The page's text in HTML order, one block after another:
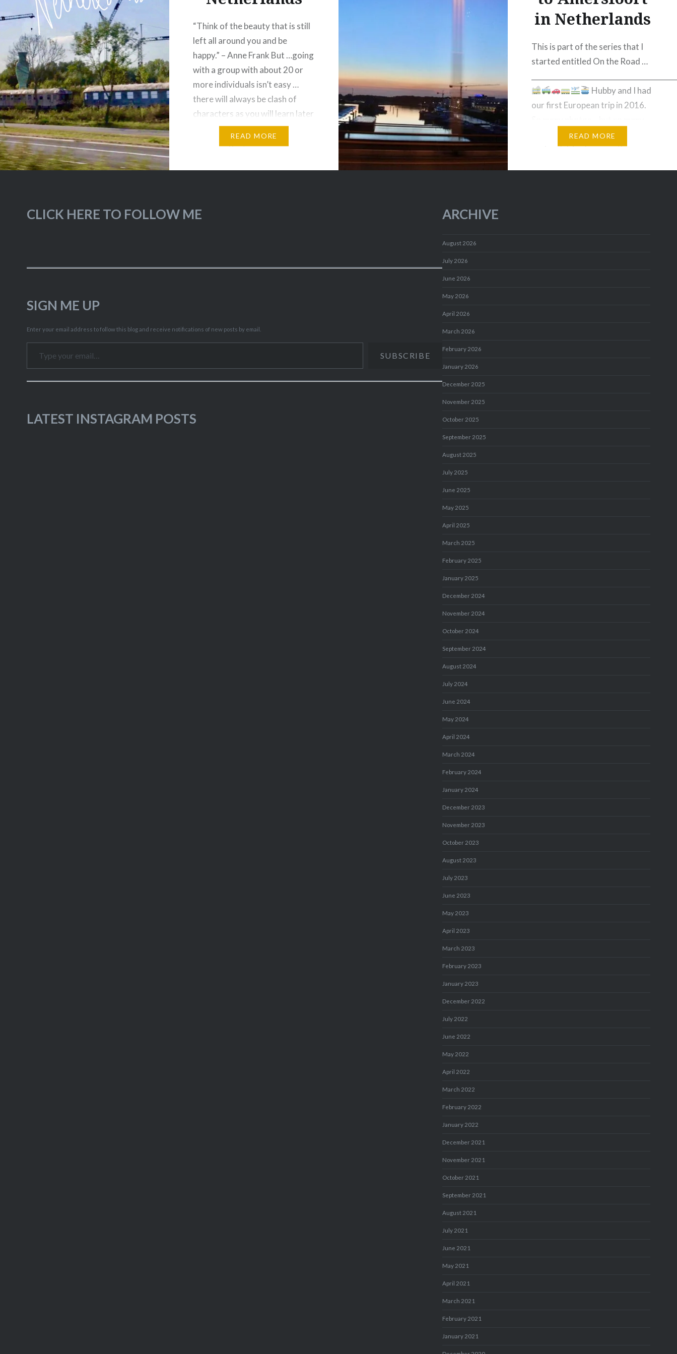
“Think of the beauty that is still
left all around you and be
happy.” – Anne Frank But …going
with a group with about 20 or
more individuals isn’t easy …
there will always be clash of
characters as you will learn later
on in this blog. First stop over is
READ MORE
in Netherlands
This is part of the series that I
started entitled On the Road …
Hubby and I had
our first European trip in 2016.
images too that are just stuck in
my hard drive because they
READ MORE
CLICK HERE TO FOLLOW ME
SIGN ME UP
Enter your email address to follow this blog and receive notifications of new posts by email.
Type your email…
SUBSCRIBE
LATEST INSTAGRAM POSTS
ARCHIVE
August 2026
July 2026
June 2026
May 2026
April 2026
March 2026
February 2026
January 2026
December 2025
November 2025
October 2025
September 2025
August 2025
July 2025
June 2025
May 2025
April 2025
March 2025
February 2025
January 2025
December 2024
November 2024
October 2024
September 2024
August 2024
July 2024
June 2024
May 2024
April 2024
March 2024
February 2024
January 2024
December 2023
November 2023
October 2023
August 2023
July 2023
June 2023
May 2023
April 2023
March 2023
February 2023
January 2023
December 2022
July 2022
June 2022
May 2022
April 2022
March 2022
February 2022
January 2022
December 2021
November 2021
October 2021
September 2021
August 2021
July 2021
June 2021
May 2021
April 2021
March 2021
February 2021
January 2021